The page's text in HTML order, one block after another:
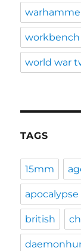
workbench
world war
TAGS
15mm
apocalypse
british